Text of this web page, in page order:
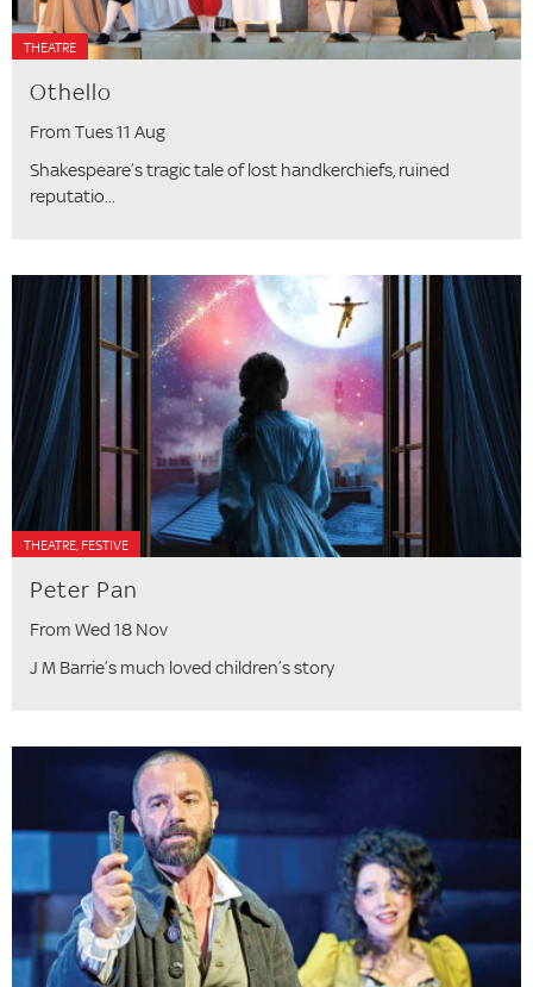
THEATRE
Othello
From Tues 11 Aug
Shakespeare’s tragic tale of lost handkerchiefs, ruined
reputatio...
THEATRE, FESTIVE
Peter Pan
From Wed 18 Nov
J M Barrie’s much loved children’s story